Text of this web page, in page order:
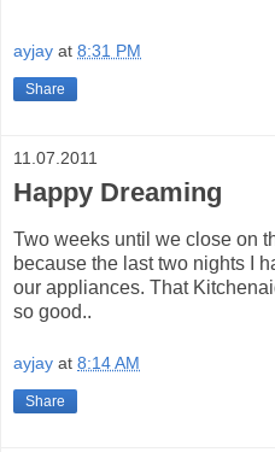
ayjay at 8:31 PM
Share
11.07.2011
Happy Dreaming
Two weeks until we close on
because the last two nights I
our appliances. That
so good..
ayjay at 8:14 AM
Share